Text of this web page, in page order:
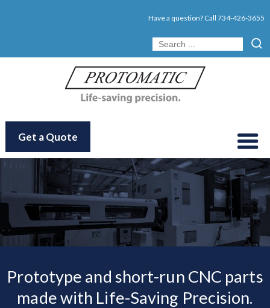
Have a question? Call734-426-3655
Get a Quote
Prototype and short-run CNC parts
made with Life-Saving Precision.